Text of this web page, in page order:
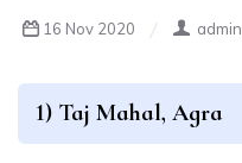
16 Nov 2020 admin
1) Taj Mahal, Agra